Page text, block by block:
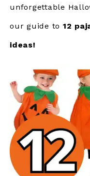
unforgettable
our guide to 12
ideas!